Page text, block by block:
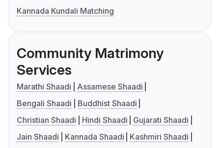
Kannada Kundali Matching
Community Matrimony
Services
Marathi Shaadi
Assamese Shaadi
Bengali Shaadi
Buddhist Shaadi
Christian Shaadi
Hindi Shaadi
Gujarati Shaadi
Jain Shaadi
Kannada Shaadi
Kashmiri Shaadi